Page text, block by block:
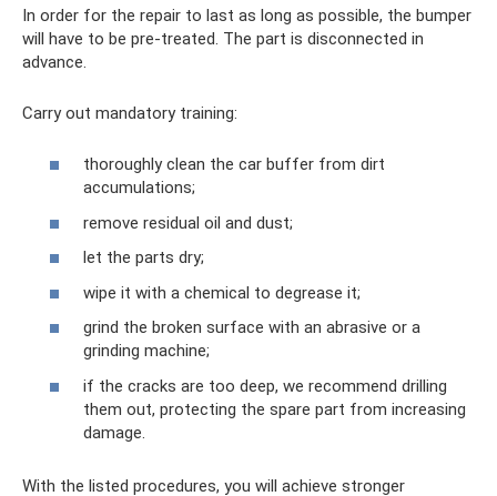
In order for the repair to last as long as possible, the bumper
will have to be pre-treated. The part is disconnected in
advance.
Carry out mandatory training:
thoroughly clean the car buffer from dirt
accumulations;
remove residual oil and dust;
let the parts dry;
wipe it with a chemical to degrease it;
grind the broken surface with an abrasive or a
grinding machine;
if the cracks are too deep, we recommend drilling
them out, protecting the spare part from increasing
damage.
With the listed procedures, you will achieve stronger